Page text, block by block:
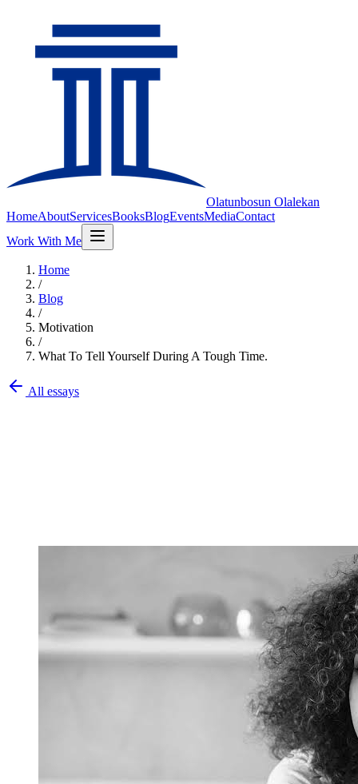
Olatunbosun Olalekan
HomeAboutServicesBooksBlogEventsMediaContact
Work With Me
Home
/
Blog
/
Motivation
/
What To Tell Yourself During A Tough Time.
All essays